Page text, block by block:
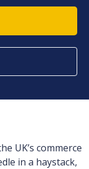
UK’s commerce
in a haystack,